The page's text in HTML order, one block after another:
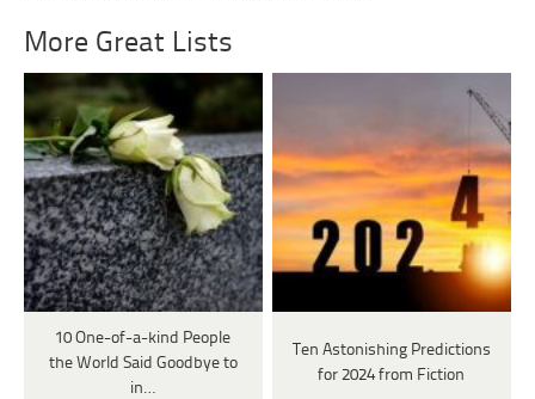
More Great Lists
10 One-of-a-kind People
the World Said Goodbye to
in…
Ten Astonishing Predictions
for 2024 from Fiction